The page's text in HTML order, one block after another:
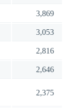
3,869
3,053
2,816
2,646
2,375